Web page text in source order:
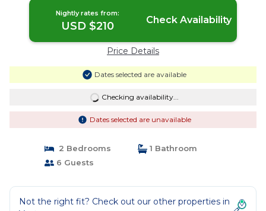
Nightly rates from:
USD $210 Check Availability
Price Details
Dates selected are available
Checking availability...
Dates selected are unavailable
2 Bedrooms
1 Bathroom
6 Guests
Not the right fit? Check out our other properties in